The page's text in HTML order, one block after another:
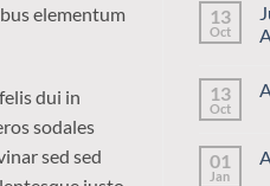
elementum
dui in
sodales
sed sed
to
13
Oct
on
A
13
Oct
A
01
Jan